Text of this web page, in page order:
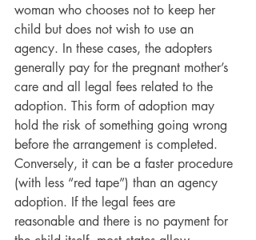
woman who chooses not to keep her
child but does not wish to use an
agency. In these cases, the adopters
generally pay for the pregnant mother’s
care and all legal fees related to the
adoption. This form of adoption may
hold the risk of something going wrong
before the arrangement is completed.
Conversely, it can be a faster procedure
(with less “red tape”) than an agency
adoption. If the legal fees are
reasonable and there is no payment for